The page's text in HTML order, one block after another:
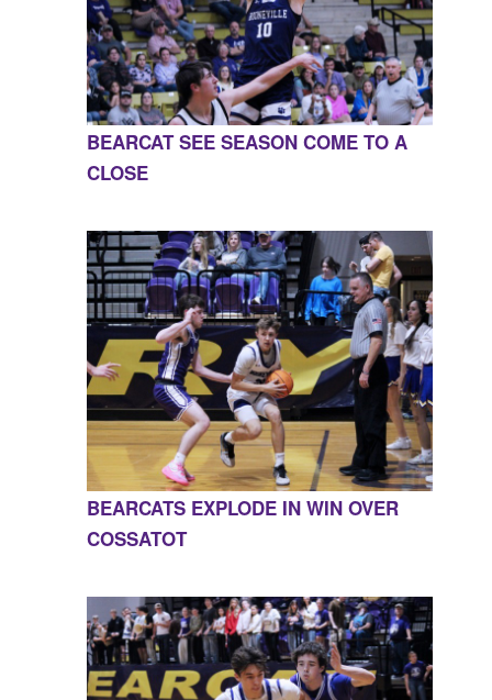
BEARCAT SEE SEASON COME TO A
CLOSE
BEARCATS EXPLODE IN WIN OVER
COSSATOT